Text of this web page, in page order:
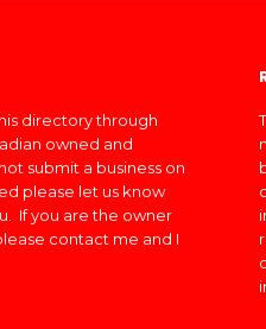
directory through
owned and
submit a business on
please let us know
If you are the owner
contact me and I